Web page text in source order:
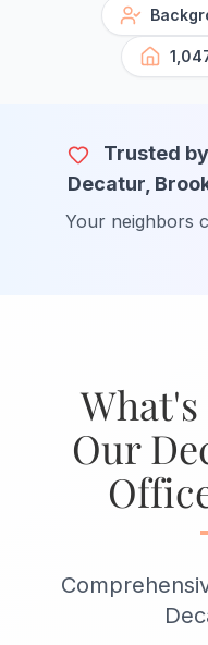
Trusted
Decatur,
Your neighbors
Our